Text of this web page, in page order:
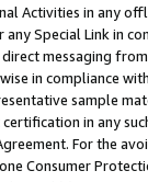
Activities in any
any Special Link in
direct messaging
in compliance
sample
in any
For the
Consumer